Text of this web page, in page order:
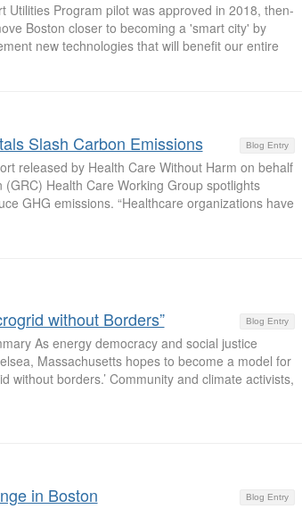
Utilities Program pilot was approved in 2018, then-
Boston closer to becoming a 'smart city' by
new technologies that will benefit our entire
Blog Entry
Slash Carbon Emissions
released by Health Care Without Harm on behalf
(GRC) Health Care Working Group spotlights
GHG emissions. “Healthcare organizations have
Blog Entry
without Borders”
As energy democracy and social justice
Massachusetts hopes to become a model for
without borders.’ Community and climate activists,
Blog Entry
in Boston